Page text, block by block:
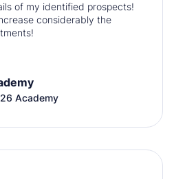
of my identified prospects!
considerably the
Academy